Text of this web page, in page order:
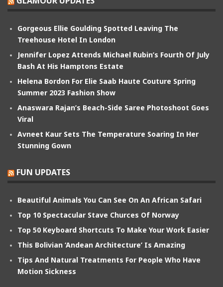
Gorgeous Ellie Goulding Spotted Leaving The
Treehouse Hotel In London
Jennifer Lopez Attends Michael Rubin’s Fourth Of July
Bash At His Hamptons Estate
Helena Bordon For Elie Saab Haute Couture Spring
Summer 2023 Fashion Show
Anaswara Rajan’s Beach-Side Saree Photoshoot Goes
Viral
Avneet Kaur Sets The Temperature Soaring In Her
Stunning Gown
FUN UPDATES
Beautiful Animals You Can See On An African Safari
Top 10 Spectacular Stave Churces Of Norway
Top 50 Keyboard Shortcuts To Make Your Work Easier
This Bolivian ‘Andean Architecture’ Is Amazing
Tips And Natural Treatments For People Who Have
Motion Sickness